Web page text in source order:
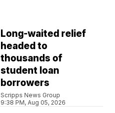
Long-waited relief
headed to
thousands of
student loan
borrowers
Scripps News Group
9:38 PM, Aug 05, 2026